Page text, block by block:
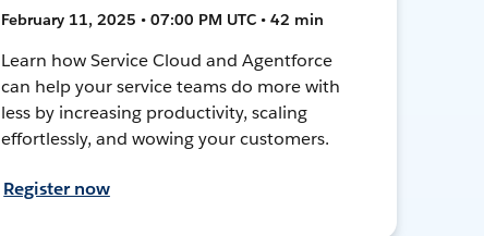
February 11, 2025 • 07:00 PM UTC • 42 min
Learn how Service Cloud and Agentforce
can help your service teams do more with
less by increasing productivity, scaling
effortlessly, and wowing your customers.
Register now